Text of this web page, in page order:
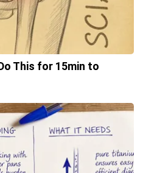
This for 15min to